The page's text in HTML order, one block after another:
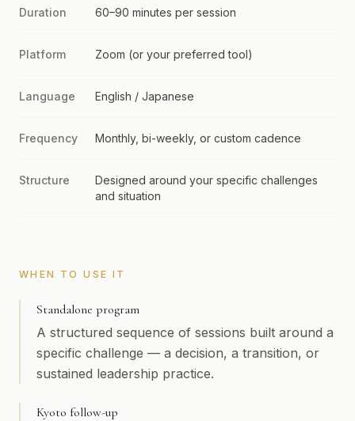
Duration 60–90 minutes per session
Platform Zoom (or your preferred tool)
Language English / Japanese
Frequency Monthly, bi-weekly, or custom cadence
Structure
Designed around your specific challenges
and situation
WHEN TO USE IT
Standalone program
A structured sequence of sessions built around a
specific challenge — a decision, a transition, or
sustained leadership practice.
Kyoto follow-up